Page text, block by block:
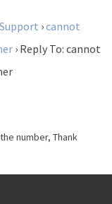
›cannot
› Reply To: cannot
number, Thank